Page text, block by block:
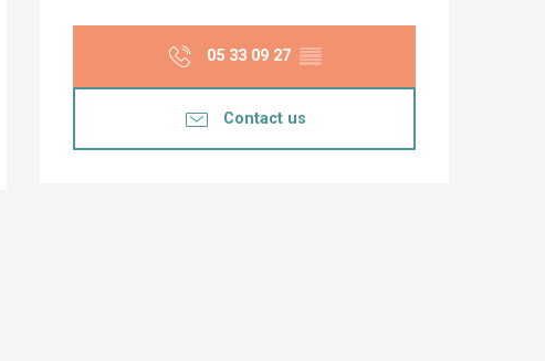
Opening hours &
05 33 09 27 ▒▒
Contact us